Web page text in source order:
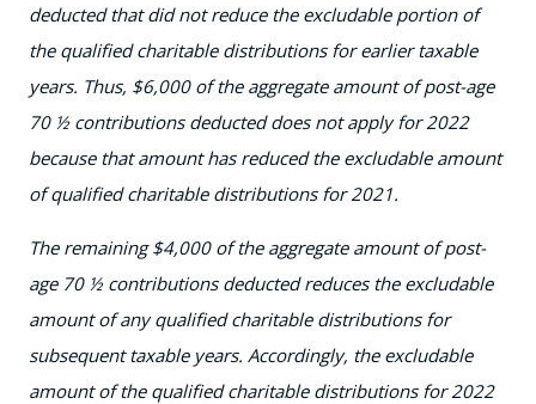
deducted that did not reduce the excludable portion of
the qualified charitable distributions for earlier taxable
years. Thus, $6,000 of the aggregate amount of post-age
70 ½ contributions deducted does not apply for 2022
because that amount has reduced the excludable amount
of qualified charitable distributions for 2021.
The remaining $4,000 of the aggregate amount of post-
age 70 ½ contributions deducted reduces the excludable
amount of any qualified charitable distributions for
subsequent taxable years. Accordingly, the excludable
amount of the qualified charitable distributions for 2022